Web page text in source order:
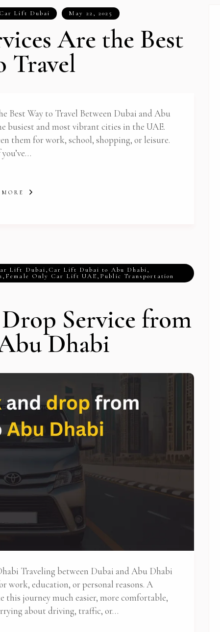
Car Lift Dubai May 22, 2025
Are the Best
Travel
Best Way to Travel Between Dubai and Abu
busiest and most vibrant cities in the UAE.
them for work, school, shopping, or leisure.
Lift Dubai, Car Lift Dubai to Abu Dhabi,
, Female Only Car Lift UAE, Public Transportation
Service from
Dhabi
Traveling between Dubai and Abu Dhabi
work, education, or personal reasons. A
this journey much easier, more comfortable,
about driving, traffic, or…